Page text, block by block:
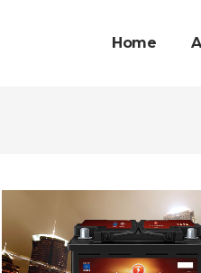
Home
Opentel
Branding / Design